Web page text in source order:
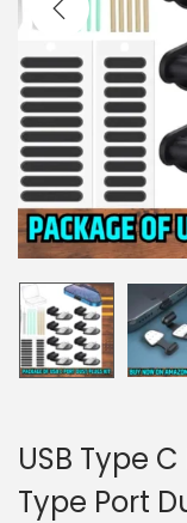
USB Type
Type Port